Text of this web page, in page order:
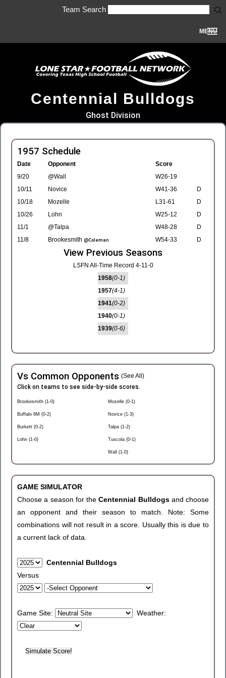
Team Search
MENU
Centennial Bulldogs
Ghost Division
1957 Schedule
Date Opponent
Score
9/20
@Wall
W26-19
10/11
Novice W41-36
D
10/18
Mozelle L31-61
D
10/26
Lohn W25-12
D
11/1
@Talpa W48-28
D
11/8
Brookesmith @Coleman W54-33 D
View Previous Seasons
LSFN All-Time Record 4-11-0
1958(0-1)
1957(4-1)
1941(0-2)
1940(0-1)
1939(0-6)
Vs Common Opponents (See All)
Click on teams to see side-by-side scores.
Brookesmith (1-0)
Buffalo 6M (0-2)
Burkett (0-2)
Lohn (1-0)
Mozelle (0-1)
Novice (1-3)
Talpa (1-2)
Tuscola (0-1)
Wall (1-0)
GAME SIMULATOR
Choose a season for theCentennial Bulldogs and choose
an opponent and their season to match. Note: Some
combinations will not result in a score. Usually this is due to
a current lack of data.
Centennial Bulldogs
Versus
Game Site: Weather: